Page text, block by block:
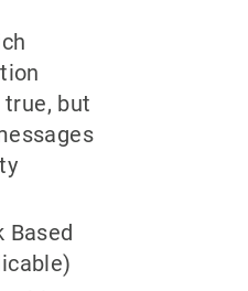
but
Based